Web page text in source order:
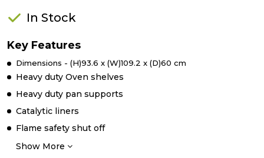
In Stock
Key Features
Dimensions - (H)93.6 x (W)109.2 x (D)60 cm
Heavy duty Oven shelves
Heavy duty pan supports
Catalytic liners
Flame safety shut off
Show More